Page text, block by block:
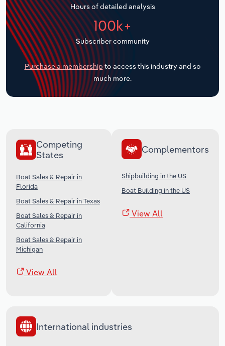
Hours of detailed analysis
100k+
Subscriber community
Purchase a membership to access this industry and so
much more.
Competing
States
Boat Sales & Repair in
Florida
Boat Sales & Repair in Texas
Boat Sales & Repair in
California
Boat Sales & Repair in
Michigan
View All
Complementors
Shipbuilding in the US
Boat Building in the US
View All
International industries
Transportation and Warehousing
Utilities
Wholesale Trade